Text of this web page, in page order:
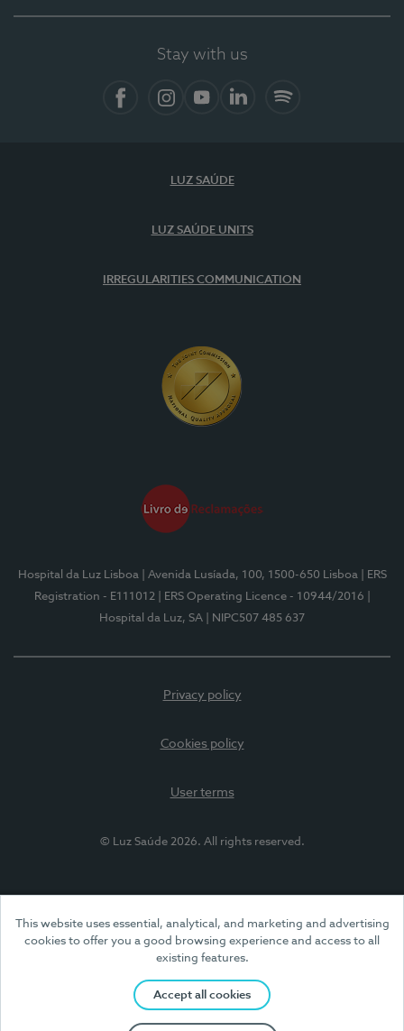
This website uses essential, analytical, and marketing and advertising
cookies to offer you a good browsing experience and access to all
existing features.
Accept all cookies
Stay with us
LUZ SAÚDE
LUZ SAÚDE UNITS
IRREGULARITIES COMMUNICATION
Hospital da Luz Lisboa | Avenida Lusíada, 100, 1500-650 Lisboa
| ERS
Registration - E111012
| ERS Operating Licence - 10944/2016
Hospital da Luz, SA
| NIPC507 485 637
Privacy policy
Cookies policy
User terms
© Luz Saúde 2026. All rights reserved.